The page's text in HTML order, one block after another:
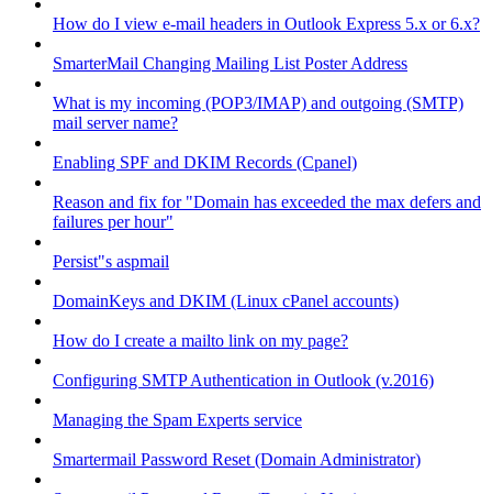
How do I view e-mail headers in Outlook Express 5.x or 6.x?
SmarterMail Changing Mailing List Poster Address
What is my incoming (POP3/IMAP) and outgoing (SMTP)
mail server name?
Enabling SPF and DKIM Records (Cpanel)
Reason and fix for "Domain has exceeded the max defers and
failures per hour"
Persist"s aspmail
DomainKeys and DKIM (Linux cPanel accounts)
How do I create a mailto link on my page?
Configuring SMTP Authentication in Outlook (v.2016)
Managing the Spam Experts service
Smartermail Password Reset (Domain Administrator)